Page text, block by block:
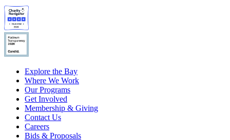
Explore the Bay
Where We Work
Our Programs
Get Involved
Membership & Giving
Contact Us
Careers
Bids & Proposals